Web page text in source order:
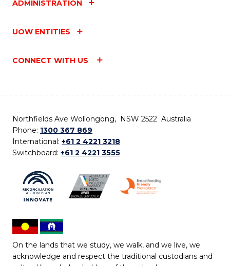
ADMINISTRATION
UOW ENTITIES
CONNECT WITH US
Northfields Ave Wollongong, NSW 2522 Australia
Phone: 1300 367 869
International: +61 2 4221 3218
Switchboard: +61 2 4221 3555
On the lands that we study, we walk, and we live, we
acknowledge and respect the traditional custodians and